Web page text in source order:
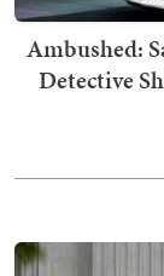
Ambushed:
Detective